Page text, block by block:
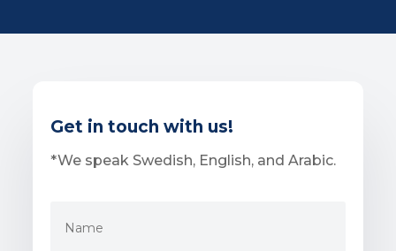
Get in touch with us!
*We speak Swedish, English, and Arabic.